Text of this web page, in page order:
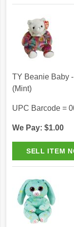
TY Beanie Baby
(Mint)
UPC Barcode =
We Pay: $1.00